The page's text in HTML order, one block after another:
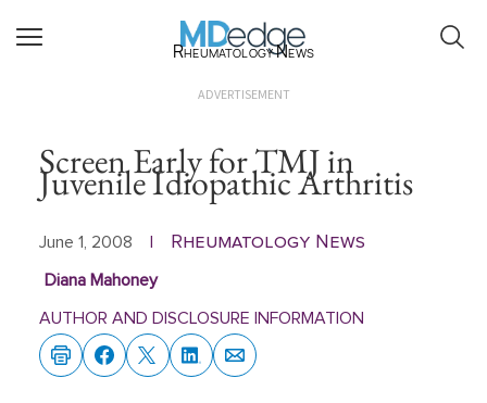
Rheumatology News
ADVERTISEMENT
Screen Early for TMJ in
Juvenile Idiopathic Arthritis
June 1, 2008 Rheumatology News
Diana Mahoney
AUTHOR AND DISCLOSURE INFORMATION